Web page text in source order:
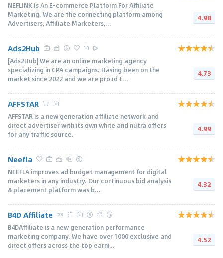
NEFLINK Is An E-commerce Platform For Affiliate
Marketing. We are the connecting platform among
Advertisers, Affiliate Marketers,...
4.98
Ads2Hub
[Ads2Hub] We are an online marketing agency
specializing in CPA campaigns. Having been on the
market since 2022 and we are proud t...
4.73
AFFSTAR
AFFSTAR is a new generation affiliate network and
direct advertiser with its own white and nutra offers
for any traffic source.
4.99
Neefla
NEEFLA improves ad budget management for digital
marketers in any industry. Our continuous bid analysis
& placement platform was b...
4.32
B4D Affiliate
B4DAffiliate is a new generation performance
marketing company. We have over 1000 exclusive and
direct offers across the top earni...
4.52